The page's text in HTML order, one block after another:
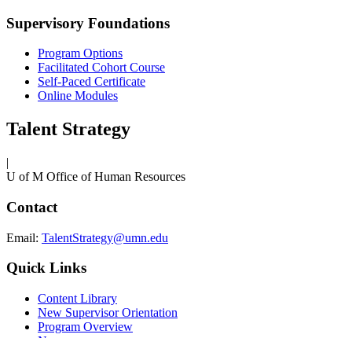
Supervisory Foundations
Program Options
Facilitated Cohort Course
Self-Paced Certificate
Online Modules
Talent Strategy
|
U of M Office of Human Resources
Contact
Email: TalentStrategy@umn.edu
Quick Links
Content Library
New Supervisor Orientation
Program Overview